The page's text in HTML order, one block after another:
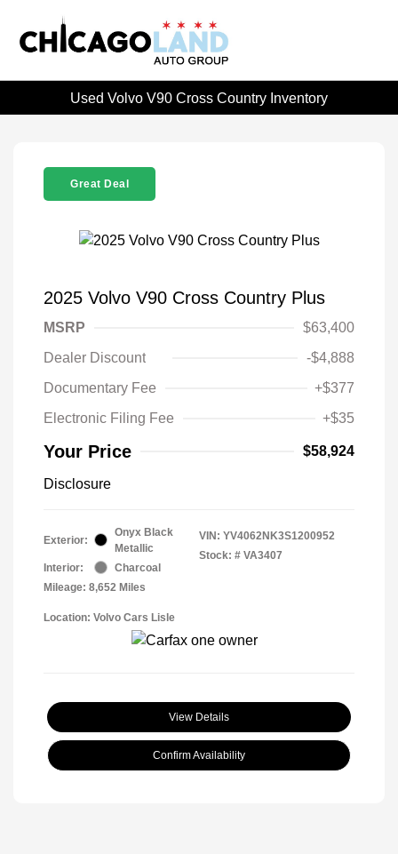
Used Volvo V90 Cross Country Inventory
Great Deal
2025 Volvo V90 Cross Country Plus
MSRP
$63,400
Dealer Discount
-$4,888
Documentary Fee
+$377
Electronic Filing Fee
+$35
Your Price $58,924
Disclosure
Exterior:
Onyx Black
Metallic
Interior:
Charcoal
Mileage: 8,652 Miles
VIN: YV4062NK3S1200952
Stock: # VA3407
Location: Volvo Cars Lisle
View Details
Confirm Availability